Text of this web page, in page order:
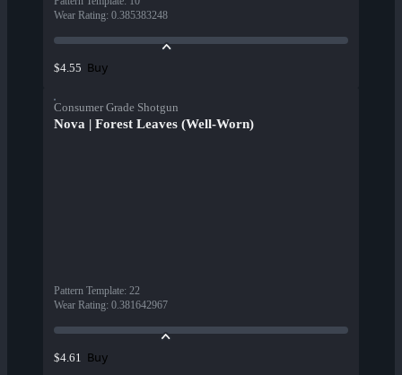
Wear Rating: 0.385383248
$4.55 Buy
Consumer Grade Shotgun
Nova | Forest Leaves (Well-Worn)
Pattern Template: 22
Wear Rating: 0.381642967
$4.61 Buy